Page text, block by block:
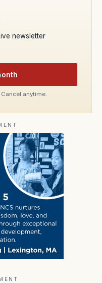
newsletter
anytime.